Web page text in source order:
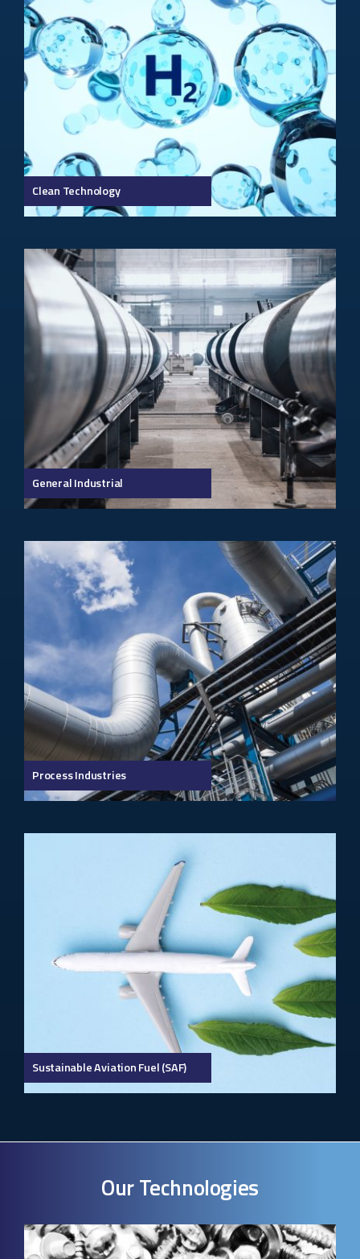
Clean Technology
General Industrial
Process Industries
Sustainable Aviation Fuel (SAF)
Our Technologies